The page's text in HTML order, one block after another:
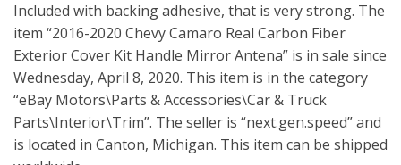
Included with backing adhesive, that is very strong. The
item “2016-2020 Chevy Camaro Real Carbon Fiber
Exterior Cover Kit Handle Mirror Antena” is in sale since
Wednesday, April 8, 2020. This item is in the category
“eBay Motors\Parts & Accessories\Car & Truck
Parts\Interior\Trim”. The seller is “next.gen.speed” and
is located in Canton, Michigan. This item can be shipped